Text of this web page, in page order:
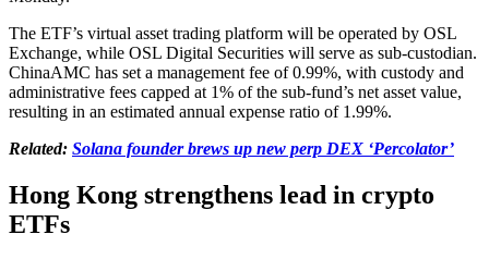
The ETF’s virtual asset trading platform will be operated by OSL
Exchange, while OSL Digital Securities will serve as sub-custodian.
ChinaAMC has set a management fee of 0.99%, with custody and
administrative fees capped at 1% of the sub-fund’s net asset value,
resulting in an estimated annual expense ratio of 1.99%.
Related: Solana founder brews up new perp DEX ‘Percolator’
Hong Kong strengthens lead in crypto
ETFs